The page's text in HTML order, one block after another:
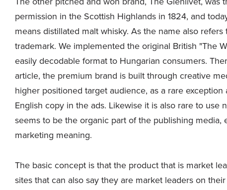
permission in the Scottish Highlands in 1824, and
means distillated malt whisky. As the name also refers
trademark. We implemented the original British "The
easily decodable format to Hungarian consumers.
article, the premium brand is built through creative
higher positioned target audience, as a rare
English copy in the ads. Likewise it is also rare to use
seems to be the organic part of the publishing
marketing meaning.
The basic concept is that the product that is market
sites that can also say they are market leaders on